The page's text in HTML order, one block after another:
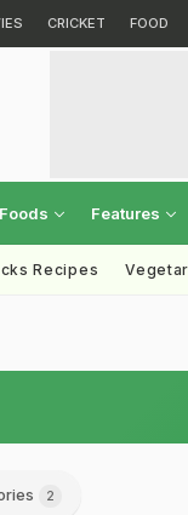
CRICKET FOOD
Features
Recipes
2